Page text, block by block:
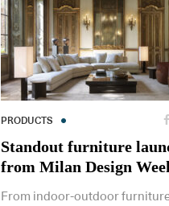
PRODUCTS
Standout furniture
from Milan Design
From indoor-outdoor